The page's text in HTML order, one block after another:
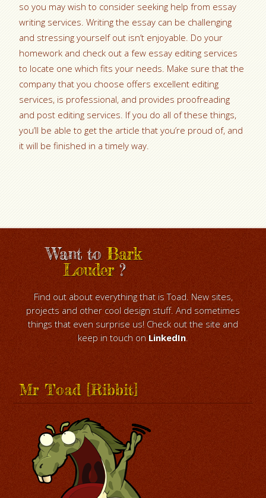
so you may wish to consider seeking help from essay
writing services. Writing the essay can be challenging
and stressing yourself out isn’t enjoyable. Do your
homework and check out a few essay editing services
to locate one which fits your needs. Make sure that the
company that you choose offers excellent editing
services, is professional, and provides proofreading
and post editing services. If you do all of these things,
you’ll be able to get the article that you’re proud of, and
it will be finished in a timely way.
Want toBark
Louder?
Find out about everything that is Toad. New sites,
projects and other cool design stuff. And sometimes
things that even surprise us! Check out the site and
keep in touch on LinkedIn.
Mr Toad [Ribbit]